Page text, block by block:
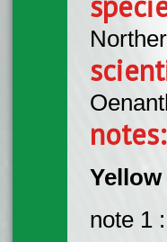
notes:
note 1 :